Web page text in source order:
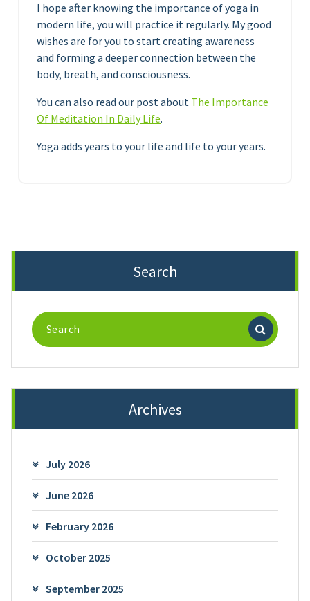
I hope after knowing the importance of yoga in
modern life, you will practice it regularly. My good
wishes are for you to start creating awareness
and forming a deeper connection between the
body, breath, and consciousness.
You can also read our post about The Importance
Of Meditation In Daily Life.
Yoga adds years to your life and life to your years.
Search
Search
for:
Archives
July 2026
June 2026
February 2026
October 2025
September 2025